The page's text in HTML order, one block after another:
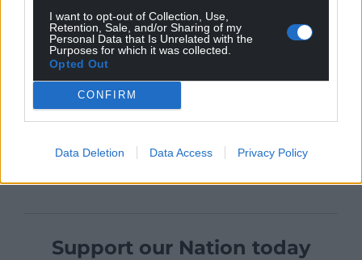
I want to opt-out of Collection, Use,
Retention, Sale, and/or Sharing of my
Personal Data that Is Unrelated with the
Purposes for which it was collected.
Opted Out
CONFIRM
Data Deletion Data Access Privacy Policy
touching and moving to meet some of the miners,
and children now adults. Although the pit is long
closed, it’s my most favourite location, ever beautiful
people.”
Facebook X Email
Support our Nation today